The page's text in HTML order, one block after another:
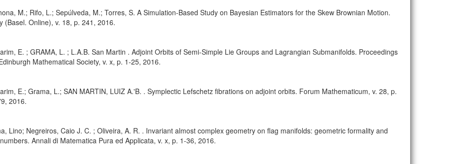
M.; Rifo, L.; Sepúlveda, M.; Torres, S. A Simulation-Based Study on Bayesian Estimators for the Skew Brownian Motion.
(Basel. Online), v. 18, p. 241, 2016.
E. ; GRAMA, L. ; L.A.B. San Martin . Adjoint Orbits of Semi-Simple Lie Groups and Lagrangian Submanifolds. Proceedings
Mathematical Society, v. x, p. 1-25, 2016.
E.; Grama, L.; SAN MARTIN, LUIZ A.'B. . Symplectic Lefschetz fibrations on adjoint orbits. Forum Mathematicum, v. 28, p.
2016.
Lino; Negreiros, Caio J. C. ; Oliveira, A. R. . Invariant almost complex geometry on flag manifolds: geometric formality and
Annali di Matematica Pura ed Applicata, v. x, p. 1-36, 2016.